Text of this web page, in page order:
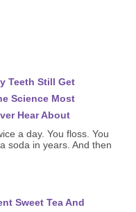
Teeth Still Get
Science Most
Hear About
a day. You floss. You
soda in years. And then
Sweet Tea And